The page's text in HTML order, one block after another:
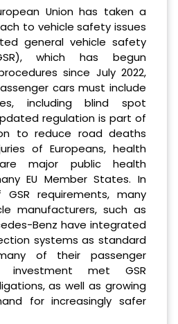
Union has taken a
to vehicle safety issues
general vehicle safety
which has begun
since July 2022,
cars must include
including blind spot
regulation is part of
to reduce road deaths
of Europeans, health
major public health
EU Member States. In
requirements, many
manufacturers, such as
Benz have integrated
systems as standard
of their passenger
investment met GSR
as well as growing
for increasingly safer